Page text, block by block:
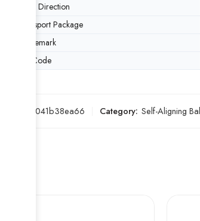
Load Direction
Transport Package
Trademark
HS Code
2a041b38ea66 Category: Self-Aligning